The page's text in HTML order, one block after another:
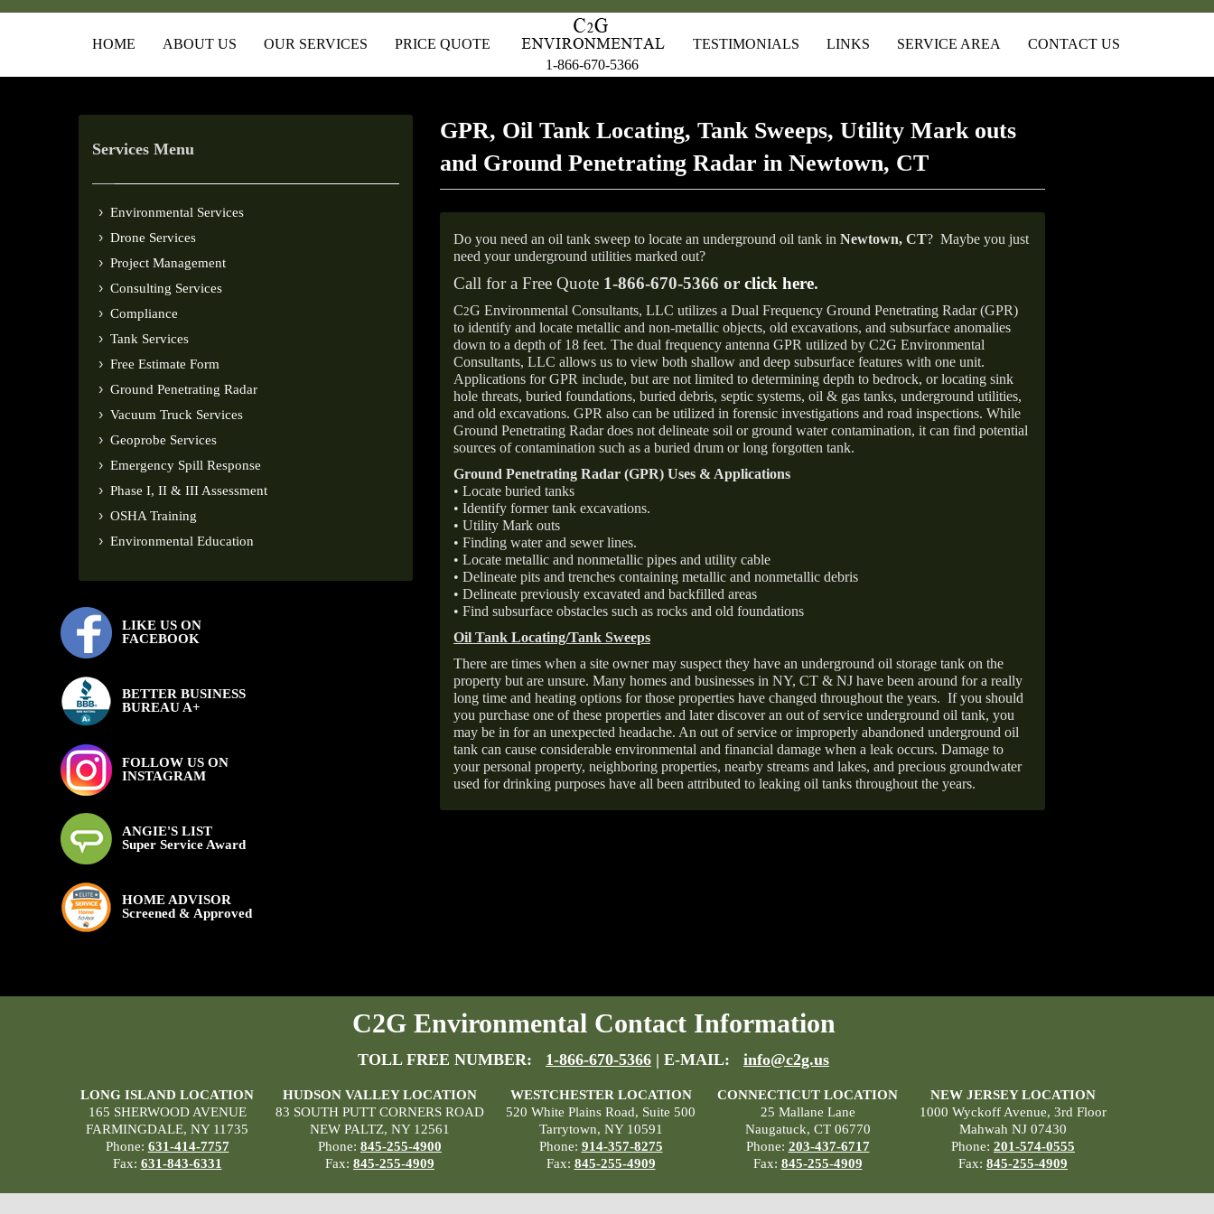
HOME ABOUT US OUR SERVICES
PRICE QUOTE
1-866-670-5366
TESTIMONIALS LINKS SERVICE AREA CONTACT US
Services Menu
Environmental Services
Drone Services
Project Management
Consulting Services
Compliance
Tank Services
Free Estimate Form
Ground Penetrating Radar
Vacuum Truck Services
Geoprobe Services
Emergency Spill Response
Phase I, II & III Assessment
OSHA Training
Environmental Education
LIKE US ON
FACEBOOK
BETTER BUSINESS
BUREAU A+
FOLLOW US ON
INSTAGRAM
ANGIE'S LIST
Super Service Award
HOME ADVISOR
Screened & Approved
GPR, Oil Tank Locating, Tank Sweeps, Utility Mark outs
and Ground Penetrating Radar in Newtown, CT
Do you need an oil tank sweep to locate an underground oil tank in Newtown, CT? Maybe you just
need your underground utilities marked out?
Call for a Free Quote 1-866-670-5366 or click here.
C2G Environmental Consultants, LLC utilizes a Dual Frequency Ground Penetrating Radar (GPR)
to identify and locate metallic and non-metallic objects, old excavations, and subsurface anomalies
down to a depth of 18 feet. The dual frequency antenna GPR utilized by C2G Environmental
Consultants, LLC allows us to view both shallow and deep subsurface features with one unit.
Applications for GPR include, but are not limited to determining depth to bedrock, or locating sink
hole threats, buried foundations, buried debris, septic systems, oil & gas tanks, underground utilities,
and old excavations. GPR also can be utilized in forensic investigations and road inspections. While
Ground Penetrating Radar does not delineate soil or ground water contamination, it can find potential
sources of contamination such as a buried drum or long forgotten tank.
Ground Penetrating Radar (GPR) Uses & Applications
• Locate buried tanks
• Identify former tank excavations.
• Utility Mark outs
• Finding water and sewer lines.
• Locate metallic and nonmetallic pipes and utility cable
• Delineate pits and trenches containing metallic and nonmetallic debris
• Delineate previously excavated and backfilled areas
• Find subsurface obstacles such as rocks and old foundations
Oil Tank Locating/Tank Sweeps
There are times when a site owner may suspect they have an underground oil storage tank on the
property but are unsure. Many homes and businesses in NY, CT & NJ have been around for a really
long time and heating options for those properties have changed throughout the years. If you should
you purchase one of these properties and later discover an out of service underground oil tank, you
may be in for an unexpected headache. An out of service or improperly abandoned underground oil
tank can cause considerable environmental and financial damage when a leak occurs. Damage to
your personal property, neighboring properties, nearby streams and lakes, and precious groundwater
used for drinking purposes have all been attributed to leaking oil tanks throughout the years.
C2G Environmental Contact Information
TOLL FREE NUMBER: 1-866-670-5366 | E-MAIL: info@c2g.us
LONG ISLAND LOCATION
165 SHERWOOD AVENUE
FARMINGDALE, NY 11735
Phone: 631-414-7757
Fax: 631-843-6331
HUDSON VALLEY LOCATION
83 SOUTH PUTT CORNERS ROAD
NEW PALTZ, NY 12561
Phone: 845-255-4900
Fax: 845-255-4909
WESTCHESTER LOCATION
520 White Plains Road, Suite 500
Tarrytown, NY 10591
Phone: 914-357-8275
Fax: 845-255-4909
CONNECTICUT LOCATION
25 Mallane Lane
Naugatuck, CT 06770
Phone: 203-437-6717
Fax: 845-255-4909
NEW JERSEY LOCATION
1000 Wyckoff Avenue, 3rd Floor
Mahwah NJ 07430
Phone: 201-574-0555
Fax: 845-255-4909